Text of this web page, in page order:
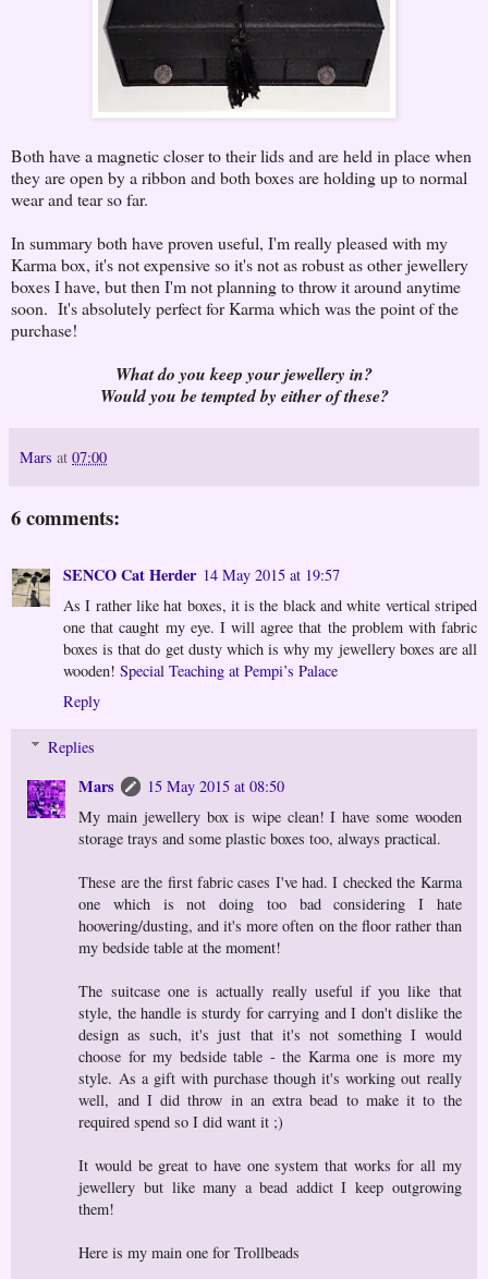
Both have a magnetic closer to their lids and are held in place when
they are open by a ribbon and both boxes are holding up to normal
wear and tear so far.
In summary both have proven useful, I'm really pleased with my
Karma box, it's not expensive so it's not as robust as other jewellery
boxes I have, but then I'm not planning to throw it around anytime
soon. It's absolutely perfect for Karma which was the point of the
purchase!
What do you keep your jewellery in?
Would you be tempted by either of these?
Mars at 07:00
6 comments:
SENCO Cat Herder 14 May 2015 at 19:57
As I rather like hat boxes, it is the black and white vertical striped
one that caught my eye. I will agree that the problem with fabric
boxes is that do get dusty which is why my jewellery boxes are all
wooden! Special Teaching at Pempi’s Palace
Reply
Replies
Mars
15 May 2015 at 08:50
My main jewellery box is wipe clean! I have some wooden
storage trays and some plastic boxes too, always practical.
These are the first fabric cases I've had. I checked the Karma
one which is not doing too bad considering I hate
hoovering/dusting, and it's more often on the floor rather than
my bedside table at the moment!
The suitcase one is actually really useful if you like that
style, the handle is sturdy for carrying and I don't dislike the
design as such, it's just that it's not something I would
choose for my bedside table - the Karma one is more my
style. As a gift with purchase though it's working out really
well, and I did throw in an extra bead to make it to the
required spend so I did want it ;)
It would be great to have one system that works for all my
jewellery but like many a bead addict I keep outgrowing
them!
Here is my main one for Trollbeads